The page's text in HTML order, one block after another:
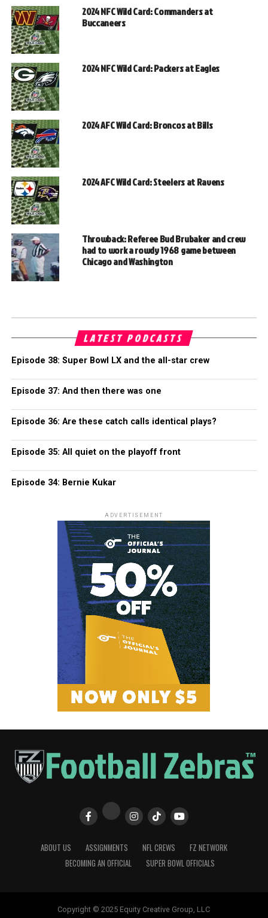
2024 NFC Wild Card: Commanders at
Buccaneers
2024 NFC Wild Card: Packers at Eagles
2024 AFC Wild Card: Broncos at Bills
2024 AFC Wild Card: Steelers at Ravens
Throwback: Referee Bud Brubaker and crew
had to work a rowdy 1968 game between
Chicago and Washington
LATEST PODCASTS
Episode 38: Super Bowl LX and the all-star crew
Episode 37: And then there was one
Episode 36: Are these catch calls identical plays?
Episode 35: All quiet on the playoff front
Episode 34: Bernie Kukar
ADVERTISEMENT
ABOUT US ASSIGNMENTS NFL CREWS
FZ NETWORK
BECOMING AN OFFICIAL
SUPER BOWL OFFICIALS
Copyright © 2025 Equity Creative Group, LLC